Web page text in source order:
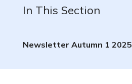
In This Section
Newsletter Autumn 1 2025